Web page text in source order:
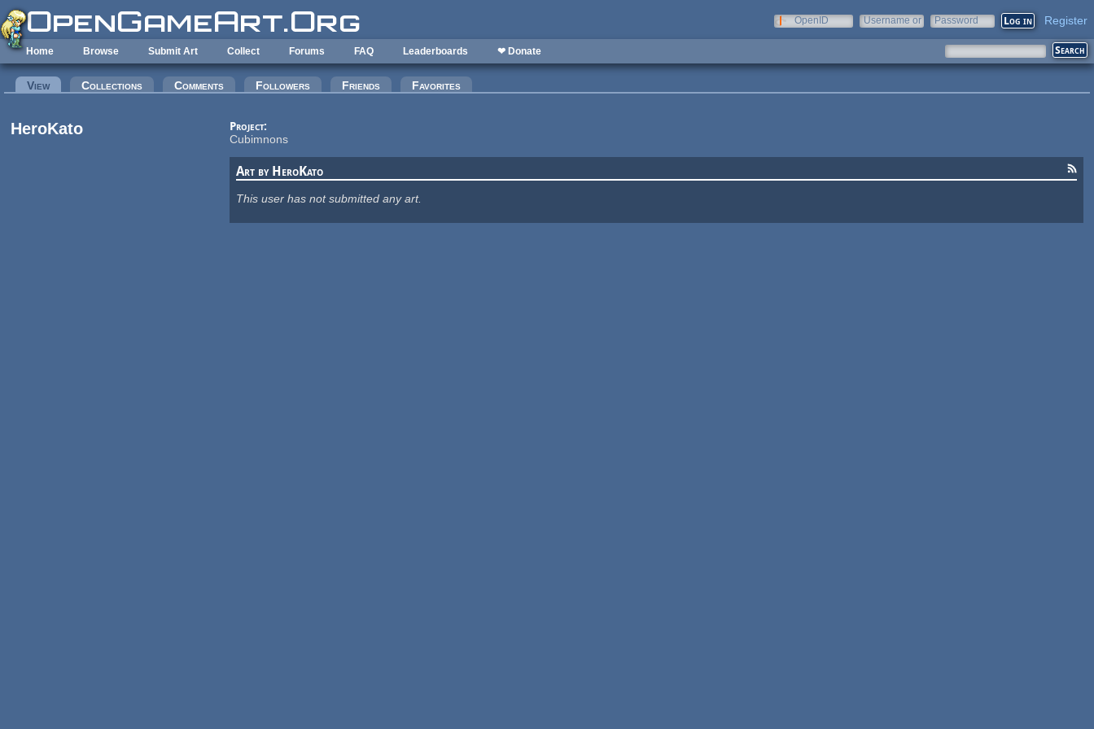
Skip to main content
OpenID
Username or
Password Register
Home Browse Submit Art Collect Forums FAQ Leaderboards ❤ Donate
Primary tabs
View(active tab)Collections Comments Followers Friends Favorites
HeroKato
Project:
Cubimnons
Art by HeroKato
This user has not submitted any art.